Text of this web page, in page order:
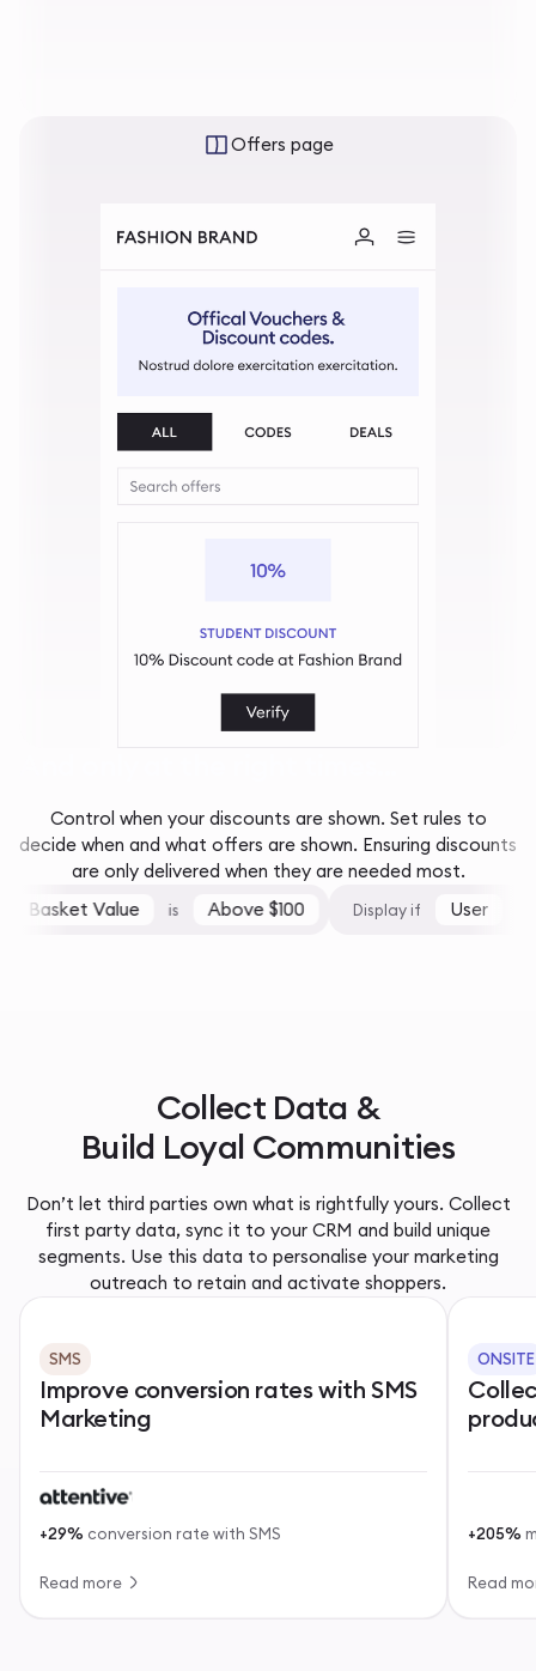
Offers page
Control when your discounts are shown. Set rules to
decide when and what offers are shown. Ensuring discounts
are only delivered when they are needed most.
Basket Value
Above $100 Display if User
Collect Data &
Build Loyal Communities
Don’t let third parties own what is rightfully yours. Collect
first party data, sync it to your CRM and build unique
segments. Use this data to personalise your marketing
outreach to retain and activate shoppers.
SMS
Improve conversion rates with SMS
Marketing
+29% conversion rate with SMS
Read more
ONSITE
+205%
Read